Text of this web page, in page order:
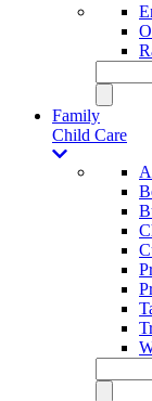
Family
Child Care